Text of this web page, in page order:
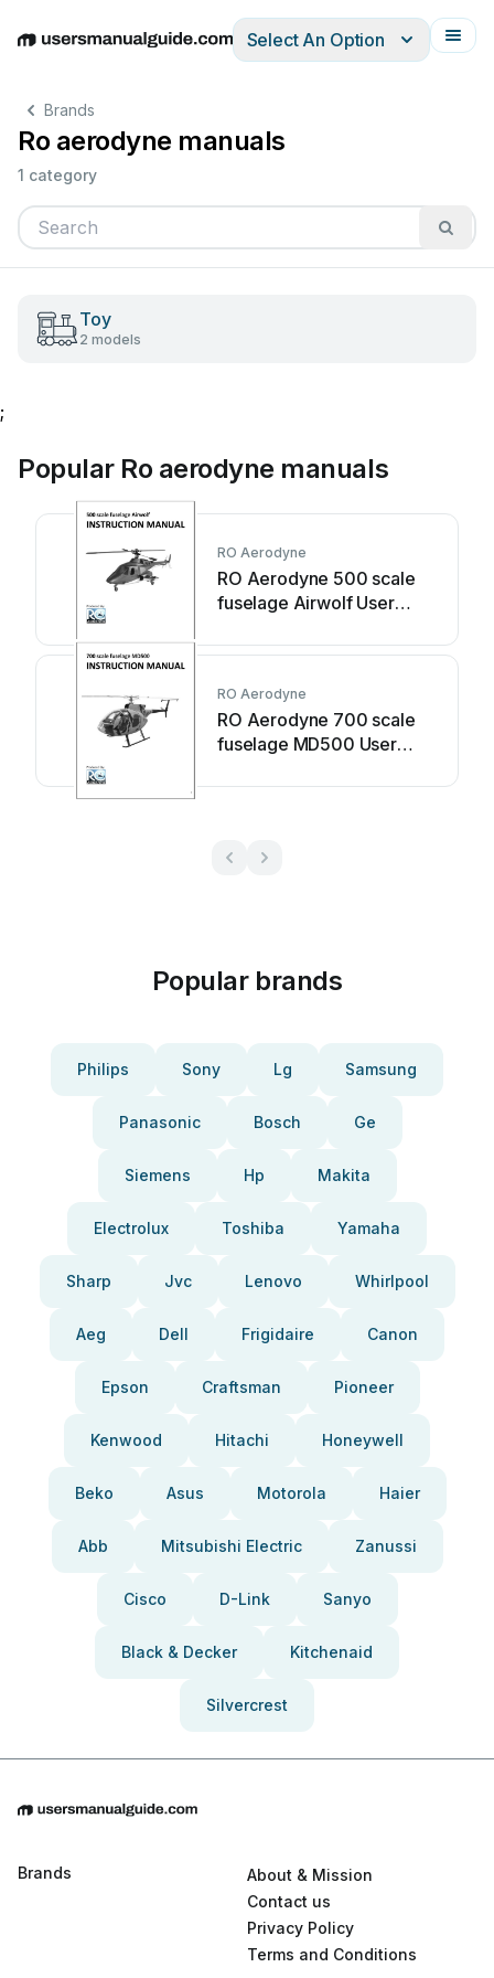
EnglishDeutschEspañolItalianoFrançais
Select An Option
Brands
Ro aerodyne manuals
1 category
Toy
2 models
;
Popular Ro aerodyne manuals
RO Aerodyne
RO Aerodyne 500 scale
fuselage Airwolf User
RO Aerodyne
RO Aerodyne 700 scale
fuselage MD500 User
Popular brands
Philips Sony Lg Samsung
Panasonic Bosch Ge
Siemens Hp Makita
Electrolux Toshiba Yamaha
Sharp Jvc Lenovo Whirlpool
Aeg Dell Frigidaire Canon
Epson Craftsman Pioneer
Kenwood Hitachi Honeywell
Beko Asus Motorola Haier
Abb Mitsubishi Electric Zanussi
Cisco D-Link Sanyo
Black & Decker Kitchenaid
Silvercrest
Brands
About & Mission
Contact us
Privacy Policy
Terms and Conditions